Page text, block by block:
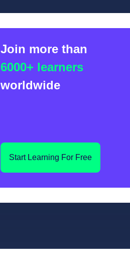
Join more than
6000+ learners
worldwide
Start Learning For Free